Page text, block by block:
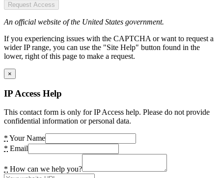
Request Access
An official website of the United States government.
If you experiencing issues with the CAPTCHA or want to request a
wider IP range, you can use the "Site Help" button found in the
lower, right of this page to make a request.
×
IP Access Help
This contact form is only for IP Access help. Please do not provide
confidential information or personal data.
* Your Name
* Email
* How can we help you?